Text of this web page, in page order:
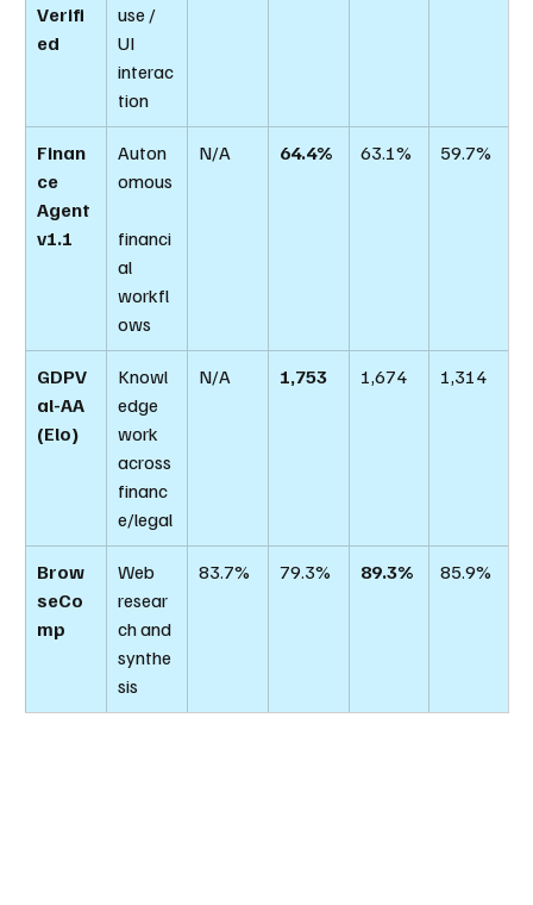
Verifi
ed
use /
UI
interac
tion
Finan
ce
Agent
v1.1
Auton
omous
financi
al
workfl
ows
N/A 64.4% 63.1% 59.7%
GDPV
al-AA
(Elo)
Knowl
edge
work
across
financ
e/legal
N/A 1,753 1,674 1,314
Brow
seCo
mp
Web
resear
ch and
synthe
sis
83.7% 79.3% 89.3% 85.9%